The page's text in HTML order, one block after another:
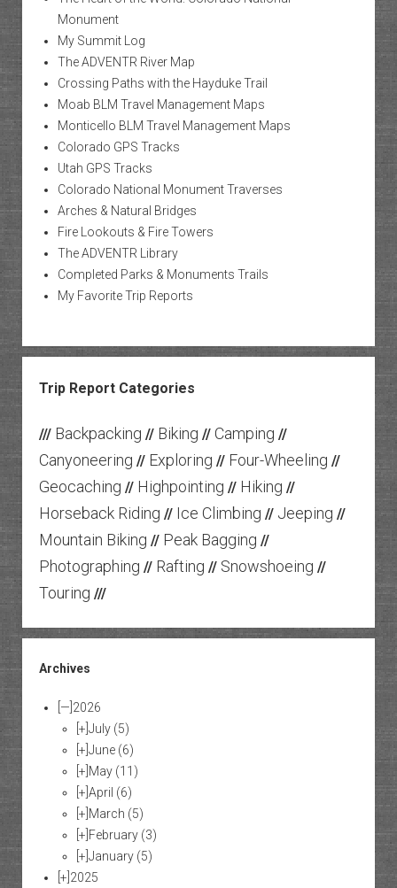
Monument
My Summit Log
The ADVENTR River Map
Crossing Paths with the Hayduke Trail
Moab BLM Travel Management Maps
Monticello BLM Travel Management Maps
Colorado GPS Tracks
Utah GPS Tracks
Colorado National Monument Traverses
Arches & Natural Bridges
Fire Lookouts & Fire Towers
The ADVENTR Library
Completed Parks & Monuments Trails
My Favorite Trip Reports
Trip Report Categories
/// Backpacking // Biking // Camping //
Canyoneering // Exploring // Four-Wheeling //
Geocaching // Highpointing // Hiking //
Horseback Riding // Ice Climbing // Jeeping //
Mountain Biking // Peak Bagging //
Photographing // Rafting // Snowshoeing //
Touring ///
Archives
[—] 2026
[+] July (5)
[+] June (6)
[+] May (11)
[+] April (6)
[+] March (5)
[+] February (3)
[+] January (5)
[+] 2025